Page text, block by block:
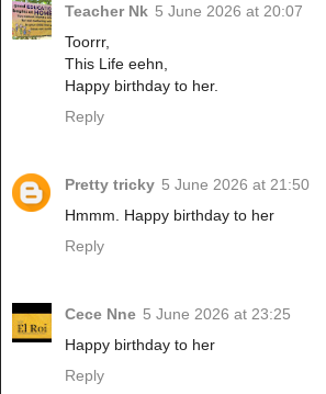
Teacher Nk 5 June 2026 at 20:07
Toorrr,
This Life eehn,
Happy birthday to her.
Reply
Pretty tricky 5 June 2026 at 21:50
Hmmm. Happy birthday to her
Reply
Cece Nne 5 June 2026 at 23:25
Happy birthday to her
Reply